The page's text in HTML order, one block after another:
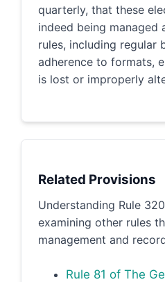
quarterly, that these
indeed being managed
rules, including regular
adherence to formats,
is lost or improperly
Related Provisions
Understanding Rule
examining other rules
management and
Rule 81 of The